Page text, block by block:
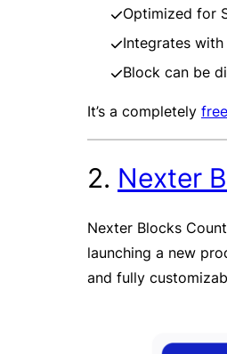
Optimized for
Integrates with
Block can be
It’s a completely
2. Nexter
Nexter Blocks
launching a new
and fully